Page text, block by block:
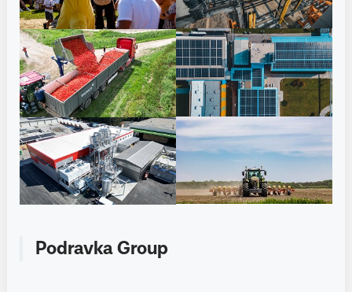
Podravka Group